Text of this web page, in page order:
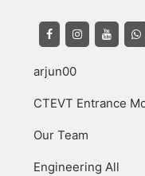
arjun00
CTEVT Entrance
Our Team
Engineering All